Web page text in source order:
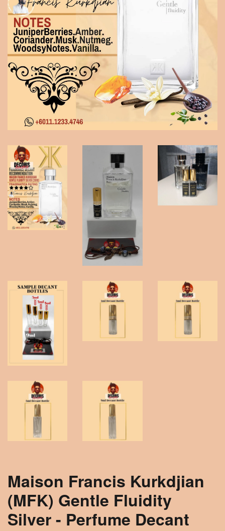
Maison Francis Kurkdjian
(MFK) Gentle Fluidity
Silver - Perfume Decant